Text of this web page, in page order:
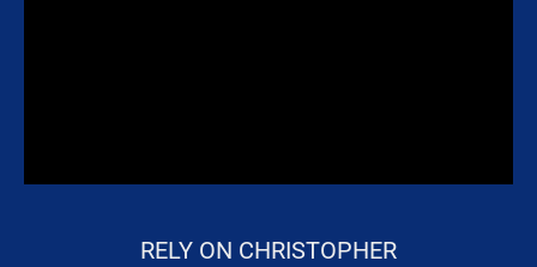
RELY ON CHRISTOPHER